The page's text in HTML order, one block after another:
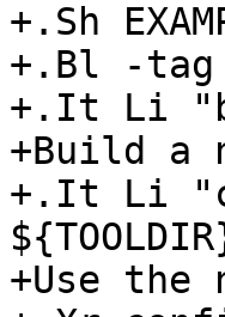
+.Sh
+.Bl -
+.It Li
+Build a
+.It Li "cd
+Use the